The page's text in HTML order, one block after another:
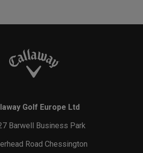
Golf Europe Ltd
Barwell Business Park
Road Chessington